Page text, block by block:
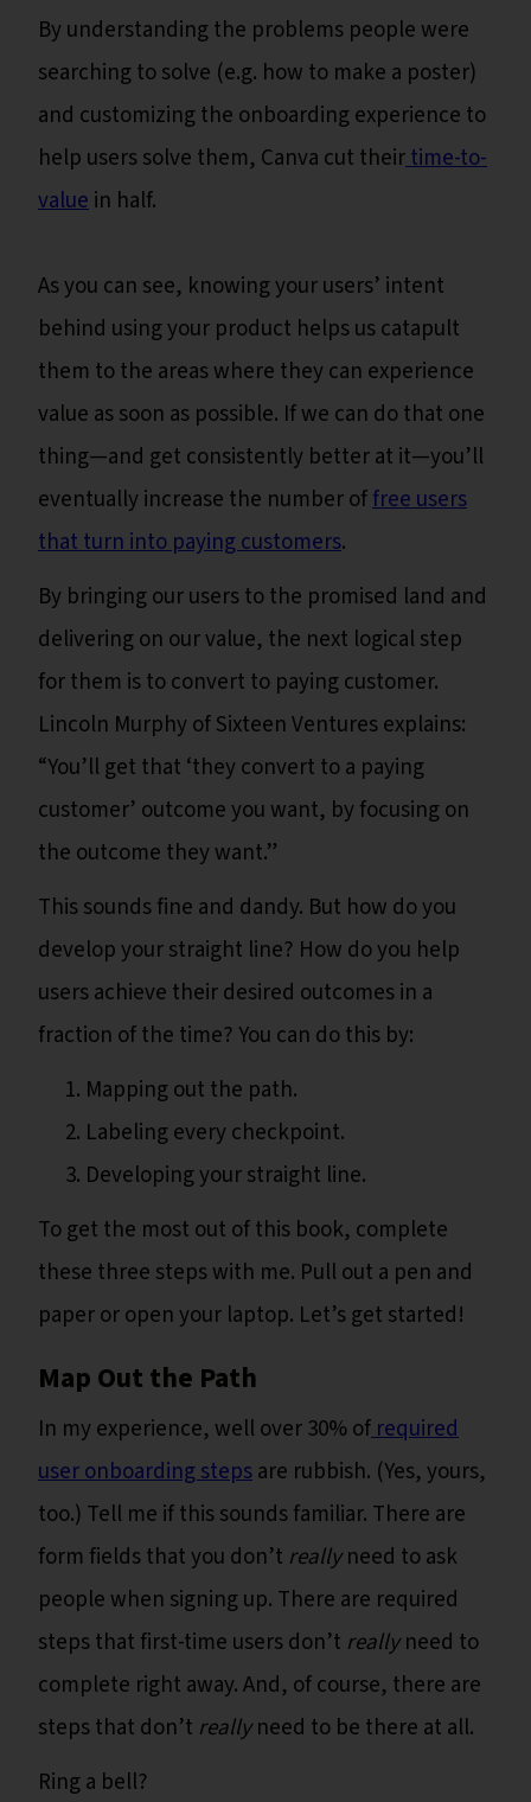
By understanding the problems people were
searching to solve (e.g. how to make a poster)
and customizing the onboarding experience to
help users solve them, Canva cut theirtime-to-
valuein half.
As you can see, knowing your users’ intent
behind using your product helps us catapult
them to the areas where they can experience
value as soon as possible. If we can do that one
thing—and get consistently better at it—you’ll
eventually increase the number offree users
that turn into paying customers.
By bringing our users to the promised land and
delivering on our value, the next logical step
for them is to convert to paying customer.
Lincoln Murphy of Sixteen Ventures explains:
“You’ll get that ‘they convert to a paying
customer’ outcome you want, by focusing on
the outcome they want.”
This sounds fine and dandy. But how do you
develop your straight line? How do you help
users achieve their desired outcomes in a
fraction of the time? You can do this by:
Mapping out the path.
Labeling every checkpoint.
Developing your straight line.
To get the most out of this book, complete
these three steps with me. Pull out a pen and
paper or open your laptop. Let’s get started!
Map Out the Path
In my experience, well over 30% ofrequired
user onboarding stepsare rubbish. (Yes, yours,
too.) Tell me if this sounds familiar. There are
form fields that you don’t reallyneed to ask
people when signing up. There are required
steps that first-time users don’t reallyneed to
complete right away. And, of course, there are
steps that don’t reallyneed to be there at all.
Ring a bell?